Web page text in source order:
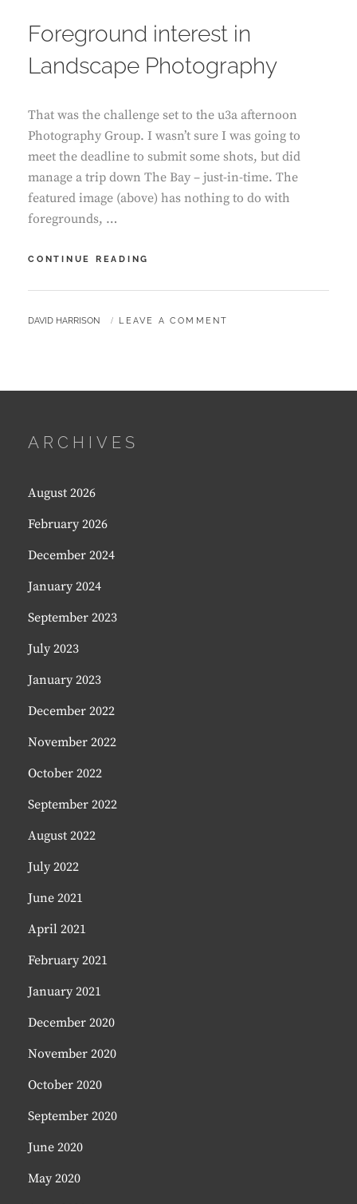
Foreground interest in
Landscape Photography
That was the challenge set to the u3a afternoon
Photography Group. I wasn’t sure I was going to
meet the deadline to submit some shots, but did
manage a trip down The Bay – just-in-time. The
featured image (above) has nothing to do with
foregrounds, …
CONTINUE READING
IN
PHOTOGRAPHY
BY
DAVID HARRISON LEAVE A COMMENT
ARCHIVES
August 2026
February 2026
December 2024
January 2024
September 2023
July 2023
January 2023
December 2022
November 2022
October 2022
September 2022
August 2022
July 2022
June 2021
April 2021
February 2021
January 2021
December 2020
November 2020
October 2020
September 2020
June 2020
May 2020